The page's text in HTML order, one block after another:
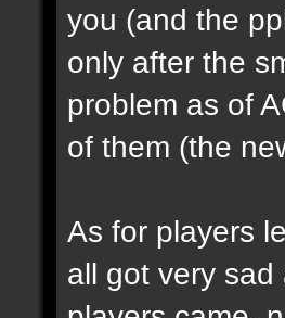
you (and the
only after the
problem as of
of them (the
As for players
all got very